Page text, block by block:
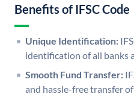
Benefits of IFSC Code
Unique Identification:
identification of all banks
Smooth Fund Transfer:
and hassle-free transfer